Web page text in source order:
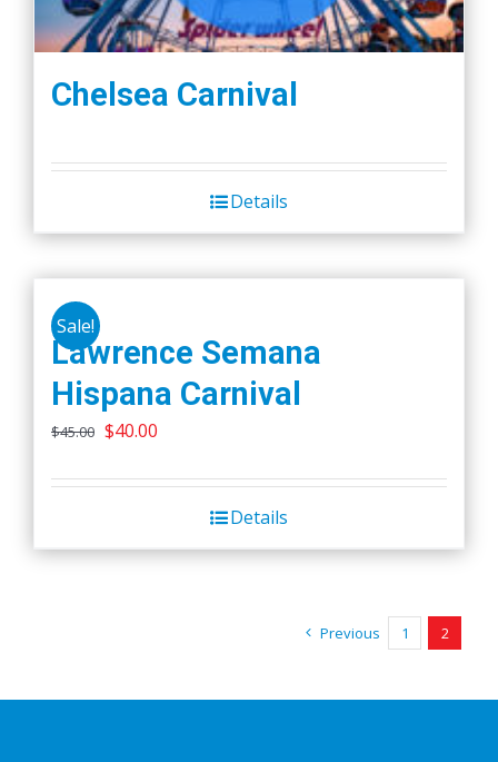
Chelsea Carnival
Details
Sale!
Lawrence Semana
Hispana Carnival
$45.00 Original
was:
$40.00
is:
$40.00.
Details
Previous 1 2